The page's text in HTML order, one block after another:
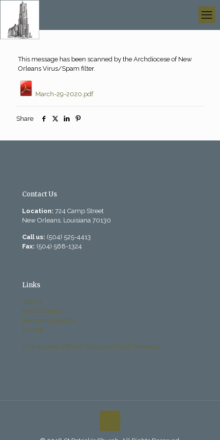
This message has been scanned by the Archdiocese of New
Orleans Virus/Spam filter.
March-29-2020.pdf
Share
Contact Us
Location: 724 Camp Street
New Orleans, Louisiana 70130
Call us: (504) 525-4413
Fax: (504) 568-1324
Links
History
Past Bulletins
Becoming Catholic
Donate
Archdiocese Office of Child and Youth Protection